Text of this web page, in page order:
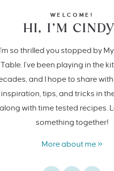
WELCOME!
HI, I’M
I'm so thrilled you stopped by
Table. I’ve been playing in the
and I hope to share
inspiration, tips, and tricks in
along with time tested recipes.
something together!
More about me »